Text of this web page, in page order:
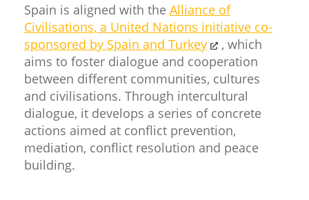
Spain is aligned with the Alliance of
Civilisations, a United Nations initiative co-
sponsored by Spain and Turkey​
, which
aims to foster dialogue and cooperation
between different communities, cultures
and civilisations. Through intercultural
dialogue, it develops a series of concrete
actions aimed at conflict prevention,
mediation, conflict resolution and peace
building.